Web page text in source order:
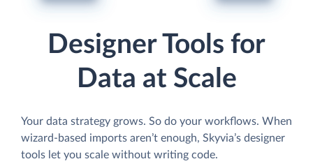
Designer Tools for
Data at Scale
Your data strategy grows. So do your workflows. When
wizard-based imports aren’t enough, Skyvia’s designer
tools let you scale without writing code.